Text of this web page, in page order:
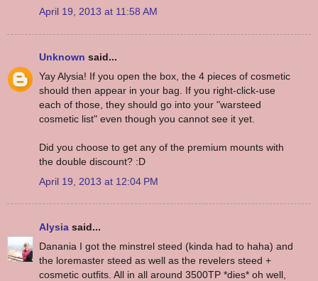
April 19, 2013 at 11:58 AM
Unknown said...
Yay Alysia! If you open the box, the 4 pieces of cosmetic
should then appear in your bag. If you right-click-use
each of those, they should go into your "warsteed
cosmetic list" even though you cannot see it yet.
Did you choose to get any of the premium mounts with
the double discount? :D
April 19, 2013 at 12:04 PM
Alysia said...
Danania I got the minstrel steed (kinda had to haha) and
the loremaster steed as well as the revelers steed +
cosmetic outfits. All in all around 3500TP *dies* oh well,